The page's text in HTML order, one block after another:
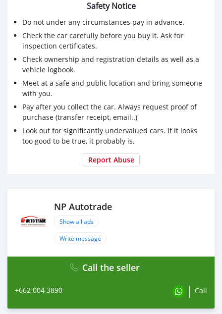
Safety Notice
Do not under any circumstances pay in advance.
Check the car carefully before you buy it. Ask for
inspection certificates.
Check ownership and registration details as well as a
vehicle logbook.
Meet at a safe and public location and bring someone
with you.
Pay after you collect the car. Always request proof of
purchase (transfer receipt, email..)
Look out for significantly undervalued cars. If it looks
too good to be true, it probably is.
Report Abuse
NP Autotrade
Show all ads
Write message
Call the seller
+662 004 3890 Call